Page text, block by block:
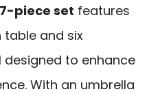
7-piece set features
table and six
to enhance
With an umbrella